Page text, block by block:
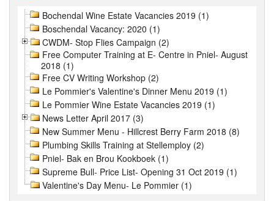
Bochendal Wine Estate Vacancies 2019 (1)
Boschendal Vacancy: 2020 (1)
CWDM- Stop Flies Campaign (2)
Free Computer Training at E- Centre in Pniel- August
2018 (1)
Free CV Writing Workshop (2)
Le Pommier's Valentine's Dinner Menu 2019 (1)
Le Pommier Wine Estate Vacancies 2019 (1)
News Letter April 2017 (3)
New Summer Menu - Hillcrest Berry Farm 2018 (8)
Plumbing Skills Training at Stellemploy (2)
Pniel- Bak en Brou Kookboek (1)
Supreme Bull- Price List- Opening 31 Oct 2019 (1)
Valentine's Day Menu- Le Pommier (1)